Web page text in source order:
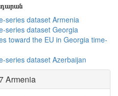
series dataset Armenia
series dataset Georgia
toward the EU in Georgia time-
series dataset Azerbaijan
Armenia